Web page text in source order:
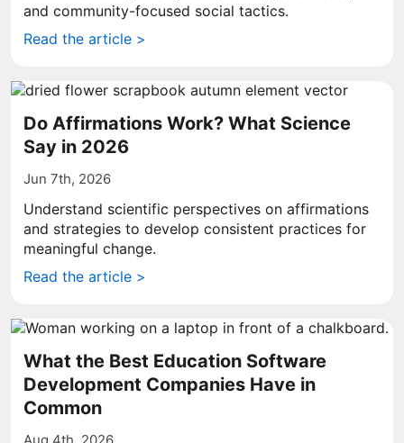
and community-focused social tactics.
Read the article >
Do Affirmations Work? What Science
Say in 2026
Jun 7th, 2026
Understand scientific perspectives on affirmations
and strategies to develop consistent practices for
meaningful change.
Read the article >
What the Best Education Software
Development Companies Have in
Common